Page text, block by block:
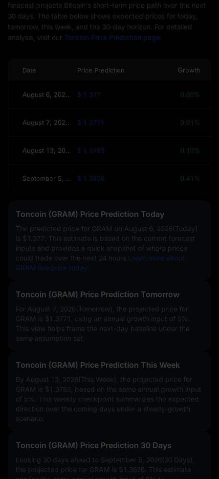
forecast projects Bitcoin's short-term price path over the next
30 days. The table below shows expected prices for today,
tomorrow, this week, and the 30-day horizon. For detailed
analysis, visit our Toncoin Price Prediction page.
Date Price Prediction Growth
August 6, 2026(Today) $ 1.377 0.00%
August 7, 2026(Tomorrow) $ 1.3771 0.01%
August 13, 2026(This Week) $ 1.3783 0.10%
September 5, 2026(30 Days) $ 1.3826 0.41%
Toncoin (GRAM) Price Prediction Today
The predicted price for GRAM on August 6, 2026(Today)
is $1.377 . This estimate is based on the current forecast
inputs and provides a quick snapshot of where prices
could trade over the next 24 hours. Learn more about
GRAM live price today.
Toncoin (GRAM) Price Prediction Tomorrow
For August 7, 2026(Tomorrow), the projected price for
GRAM is $1.3771 , using an annual growth input of 5%
This view helps frame the next-day baseline under the
same assumption set.
Toncoin (GRAM) Price Prediction This Week
By August 13, 2026(This Week), the projected price for
GRAM is $1.3783 , based on the same annual growth input
of 5%
. This weekly checkpoint summarizes the expected
direction over the coming days under a steady-growth
scenario.
Toncoin (GRAM) Price Prediction 30 Days
Looking 30 days ahead to September 5, 2026(30 Days),
the projected price for GRAM is $1.3826 . This estimate